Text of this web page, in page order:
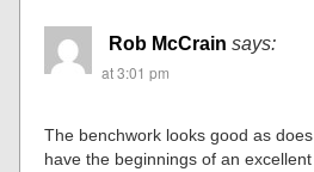
Rob McCrain says:
at 3:01 pm
The benchwork looks good as
have the beginnings of an